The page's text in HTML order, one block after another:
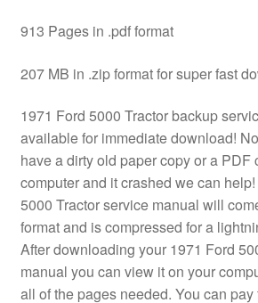
913 Pages in .pdf format
207 MB in .zip format for super fast
1971 Ford 5000 Tractor backup
available for immediate download!
have a dirty old paper copy or a PDF
computer and it crashed we can
5000 Tractor service manual will
format and is compressed for a
After downloading your 1971 Ford
manual you can view it on your
all of the pages needed. You can